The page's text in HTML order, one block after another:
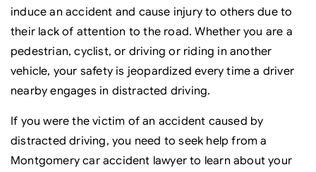
induce an accident and cause injury to others due to
their lack of attention to the road. Whether you are a
pedestrian, cyclist, or driving or riding in another
vehicle, your safety is jeopardized every time a driver
nearby engages in distracted driving.
If you were the victim of an accident caused by
distracted driving, you need to seek help from a
Montgomery car accident lawyer to learn about your